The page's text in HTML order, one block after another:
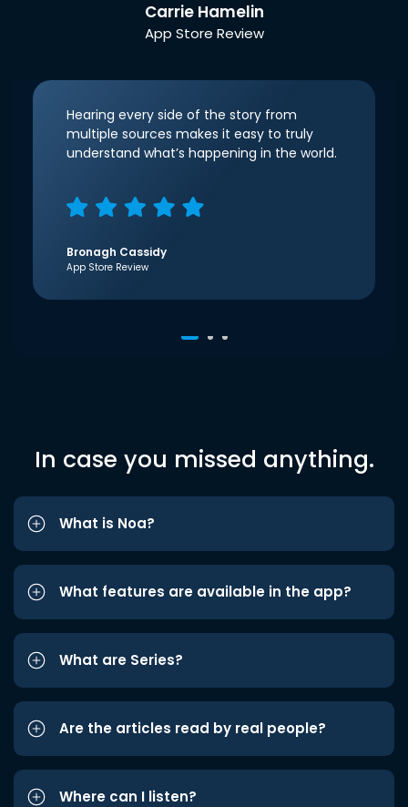
Carrie Hamelin
App Store Review
Hearing every side of the story from
multiple sources makes it easy to truly
understand what’s happening in the world.
Bronagh Cassidy
App Store Review
In case you missed anything.
What is Noa?
What features are available in the app?
What are Series?
Are the articles read by real people?
Where can I listen?